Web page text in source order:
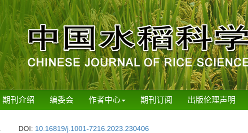
期刊介绍 编委会 作者中心 期刊订阅 出版伦理声明
DOI: 10.16819/j.1001-7216.2023.230406